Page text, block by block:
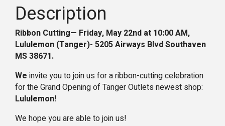
Description
Ribbon Cutting— Friday, May 22nd at 10:00 AM,
Lululemon (Tanger)- 5205 Airways Blvd Southaven
MS 38671.
We invite you to join us for a ribbon-cutting celebration
for the Grand Opening of Tanger Outlets newest shop:
Lululemon!
We hope you are able to join us!